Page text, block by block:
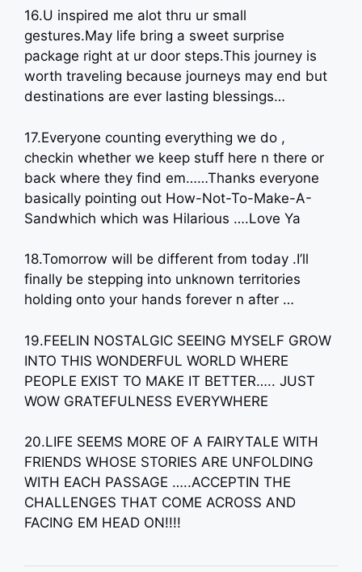
16.U inspired me alot thru ur small
gestures.May life bring a sweet surprise
package right at ur door steps.This journey is
worth traveling because journeys may end but
destinations are ever lasting blessings…
17.Everyone counting everything we do ,
checkin whether we keep stuff here n there or
back where they find em……Thanks everyone
basically pointing out How-Not-To-Make-A-
Sandwhich which was Hilarious ….Love Ya
18.Tomorrow will be different from today .I’ll
finally be stepping into unknown territories
holding onto your hands forever n after …
19.FEELIN NOSTALGIC SEEING MYSELF GROW
INTO THIS WONDERFUL WORLD WHERE
PEOPLE EXIST TO MAKE IT BETTER….. JUST
WOW GRATEFULNESS EVERYWHERE
20.LIFE SEEMS MORE OF A FAIRYTALE WITH
FRIENDS WHOSE STORIES ARE UNFOLDING
WITH EACH PASSAGE …..ACCEPTIN THE
CHALLENGES THAT COME ACROSS AND
FACING EM HEAD ON!!!!